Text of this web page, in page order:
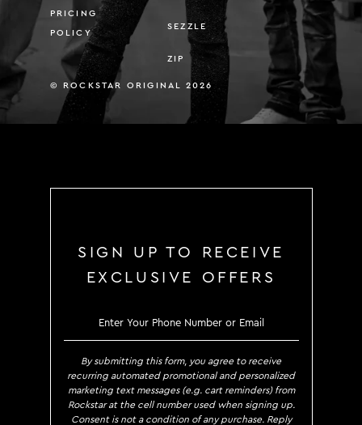
PRICING
POLICY
SEZZLE
ZIP
© ROCKSTAR ORIGINAL 2026
SIGN UP TO RECEIVE
EXCLUSIVE OFFERS
SIGN UP TO
By submitting this form, you agree to receive
recurring automated promotional and personalized
marketing text messages (e.g. cart reminders) from
Rockstar at the cell number used when signing up.
Consent is not a condition of any purchase. Reply